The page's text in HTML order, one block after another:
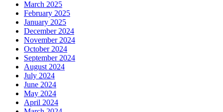
March 2025
February 2025
January 2025
December 2024
November 2024
October 2024
September 2024
August 2024
July 2024
June 2024
May 2024
April 2024